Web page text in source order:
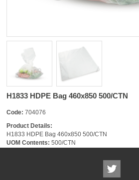
H1833 HDPE Bag 460x850 500/CTN
Code: 704076
Product Details:
H1833 HDPE Bag 460x850 500/CTN
UOM Contents: 500/CTN